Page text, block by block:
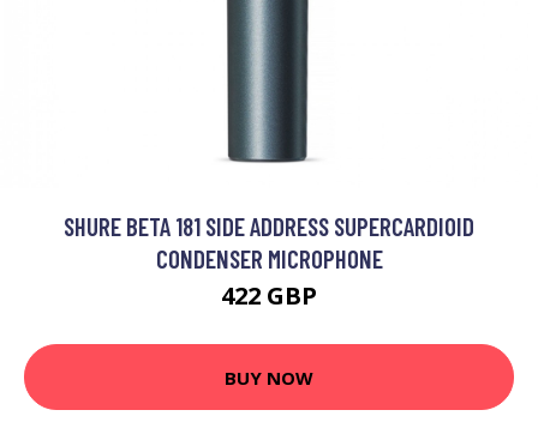
SHURE BETA 181 SIDE ADDRESS SUPERCARDIOID
CONDENSER MICROPHONE
422 GBP
BUY NOW